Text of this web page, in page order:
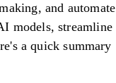
and automate
models, streamline
a quick summary